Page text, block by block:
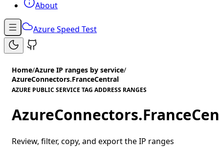
About
Azure Speed Test
Home/Azure IP ranges by service/
AzureConnectors.FranceCentral
AZURE PUBLIC SERVICE TAG ADDRESS RANGES
Review, filter, copy, and export the IP ranges